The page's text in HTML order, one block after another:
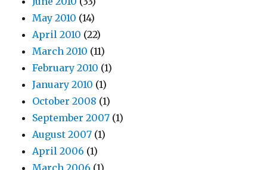
May 2010 (14)
April 2010 (22)
March 2010 (11)
February 2010 (1)
January 2010 (1)
October 2008 (1)
September 2007 (1)
August 2007 (1)
April 2006 (1)